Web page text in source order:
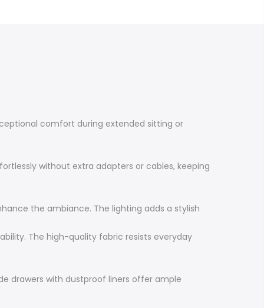
comfort during extended sitting or
without extra adapters or cables, keeping
the ambiance. The lighting adds a stylish
The high-quality fabric resists everyday
drawers with dustproof liners offer ample